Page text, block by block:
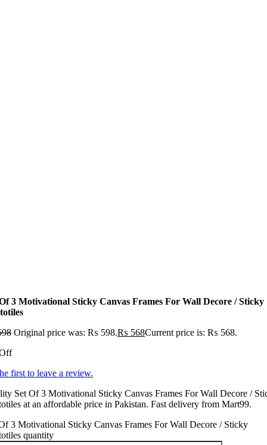
3 Motivational Sticky Canvas Frames For Wall Decore / Sticky
Original price was: ₨ 598.₨ 568Current price is: ₨ 568.
first to leave a review.
Set Of 3 Motivational Sticky Canvas Frames For Wall Decore /
at an affordable price in Pakistan. Fast delivery from Mart99.
3 Motivational Sticky Canvas Frames For Wall Decore / Sticky
quantity